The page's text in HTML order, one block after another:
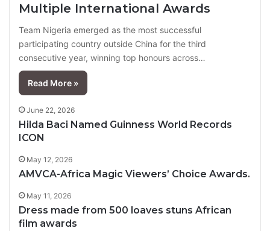
Multiple International Awards
Team Nigeria emerged as the most successful
participating country outside China for the third
consecutive year, winning top honours across…
Read More »
June 22, 2026
Hilda Baci Named Guinness World Records
ICON
May 12, 2026
AMVCA-Africa Magic Viewers’ Choice Awards.
May 11, 2026
Dress made from 500 loaves stuns African
film awards